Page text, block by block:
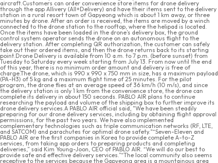
aircraft.Customers can order convenience store items for drone delivery
through the app Allivery (All+Delivery) and have their items sent to the delivery
station in a rural resort town of Gapyeong which is about 1 km away, or three
minutes by drone. After an order is received, the items are moved by a winch
connected to the drone station to the rooftop, where the helipad is located.
Once the items have been loaded in the drone’s delivery box, the ground
control system operator sends the drone on an autonomous flight to the
delivery station. After completing QR authorization, the customer can safely
take out their ordered items, and then the drone returns back to its starting
point.Drone Delivery is available from 10 a.m. to 7 p.m. (before sunset) from
Tuesday to Saturday every week starting from July 13. From now until the end
of this year, there is no minimum order amount and delivery is free of
charge.The drone, which is 990 x 990 x 750 mm in size, has a maximum payload
(PA-H3) of 5 kg and a maximum flight time of 25 minutes. For the pilot
program, the drone flies at an average speed of 36 km/h (10 m/s), and since
the delivery station is only 1 km from the convenience store, the drone can
complete its delivery in about 150 seconds. PABLO AIR plans to continue
researching the payload and volume of the shipping box to further improve its
drone delivery services.A PABLO AIR official said, "We have been steadily
preparing for our drone delivery services, including by obtaining flight approval
permissions, for the past two years. We have also implemented
complementary technologies such as triple communication networks (RF, LTE,
and SATCOM) and parachutes for optimal drone safety."“Seven-Eleven and
PABLO AIR are the first companies in Korea to provide complete A-to-Z
services, from taking app orders to preparing products and completing
deliveries,” said Kim Young-Joon, CEO of PABLO AIR. “We will do our best to
provide safe and effective delivery services.”“The local community also seems
receptive to the services because the Gapyeong area is a mountainous area